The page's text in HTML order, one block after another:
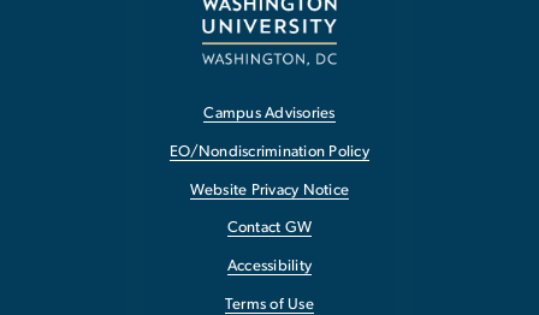
Campus Advisories
EO/Nondiscrimination Policy
Website Privacy Notice
Contact GW
Accessibility
Terms of Use